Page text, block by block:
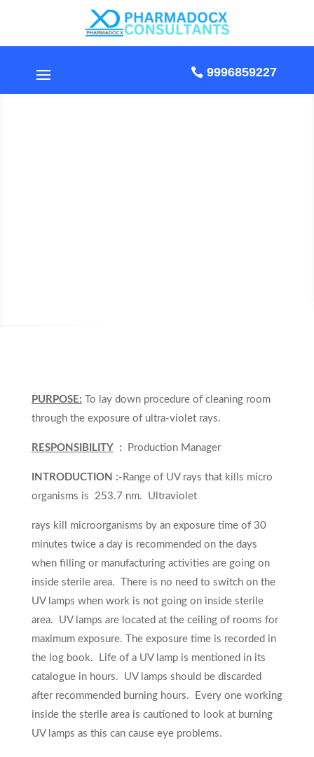
9996859227
PURPOSE: To lay down procedure of cleaning room
through the exposure of ultra-violet rays.
RESPONSIBILITY : Production Manager
INTRODUCTION :- Range of UV rays that kills micro
organisms is 253.7 nm. Ultraviolet
rays kill microorganisms by an exposure time of 30
minutes twice a day is recommended on the days
when filling or manufacturing activities are going on
inside sterile area. There is no need to switch on the
UV lamps when work is not going on inside sterile
area. UV lamps are located at the ceiling of rooms for
maximum exposure. The exposure time is recorded in
the log book. Life of a UV lamp is mentioned in its
catalogue in hours. UV lamps should be discarded
after recommended burning hours. Every one working
inside the sterile area is cautioned to look at burning
UV lamps as this can cause eye problems.